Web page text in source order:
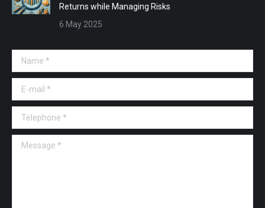
Returns while Managing Risks
6 May 2025
Name *
E-mail *
Telephone *
Message *